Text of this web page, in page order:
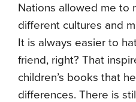
Nations allowed me to
different cultures and
It is always easier to
friend, right? That
children’s books that
differences. There is